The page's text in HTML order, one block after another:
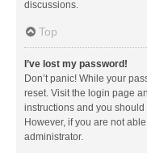
discussions.
Top
I’ve lost my password!
Don’t panic! While your
reset. Visit the login page
instructions and you
However, if you are not
administrator.